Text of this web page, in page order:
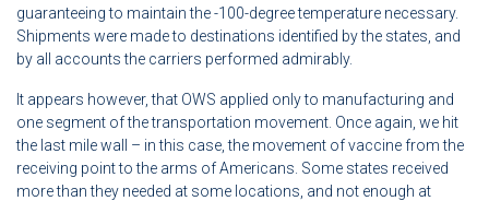
guaranteeing to maintain the -100-degree temperature necessary.
Shipments were made to destinations identified by the states, and
by all accounts the carriers performed admirably.
It appears however, that OWS applied only to manufacturing and
one segment of the transportation movement. Once again, we hit
the last mile wall – in this case, the movement of vaccine from the
receiving point to the arms of Americans. Some states received
more than they needed at some locations, and not enough at